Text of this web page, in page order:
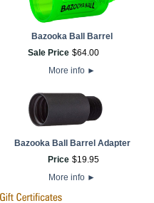
Bazooka Ball Barrel
Sale Price $64.00
More info ►
Bazooka Ball Barrel Adapter
Price $19.95
More info ►